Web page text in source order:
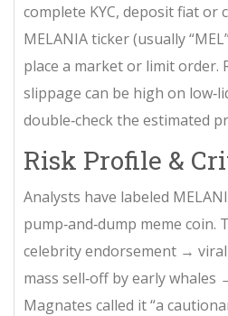
complete KYC, deposit fiat or
MELANIA ticker (usually
place a market or limit order.
slippage can be high on
double‑check the estimated
Risk Profile &
Analysts have labeled
pump‑and‑dump meme
celebrity endorsement →
mass sell‑off by early whales
Magnates called it “a